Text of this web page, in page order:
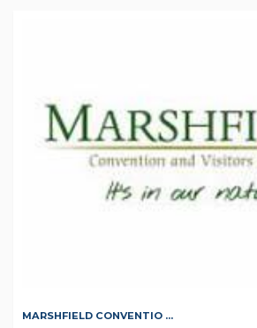
MARSHFIELD CONVENTIO ...